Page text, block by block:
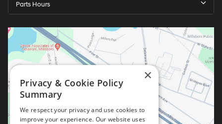
Parts Hours
×
Privacy & Cookie Policy
Summary
We respect your privacy and use cookies to
improve your experience. Our website uses